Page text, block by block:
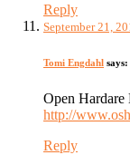
Reply
September 21,
Tomi Engdahl says:
Open
http://
Reply